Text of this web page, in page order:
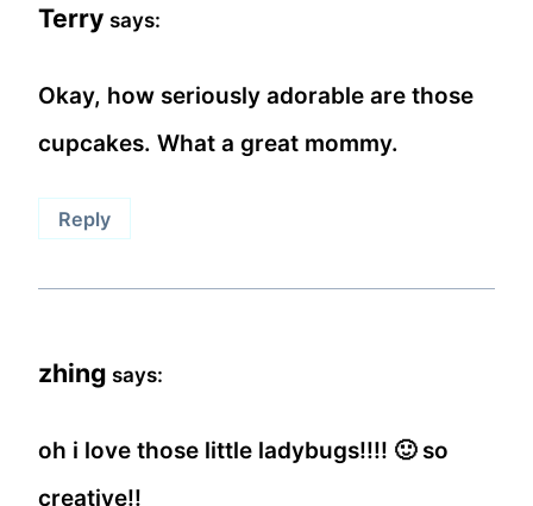
Terry says:
Okay, how seriously adorable are those
cupcakes. What a great mommy.
Reply
zhing says:
oh i love those little ladybugs!!!! 🙂 so
creative!!